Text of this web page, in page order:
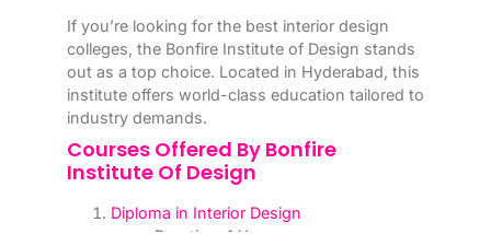
If you’re looking for the best interior design
colleges, the Bonfire Institute of Design stands
out as a top choice. Located in Hyderabad, this
institute offers world-class education tailored to
industry demands.
Courses Offered By Bonfire
Institute Of Design
Diploma in Interior Design
Duration: 1 Year